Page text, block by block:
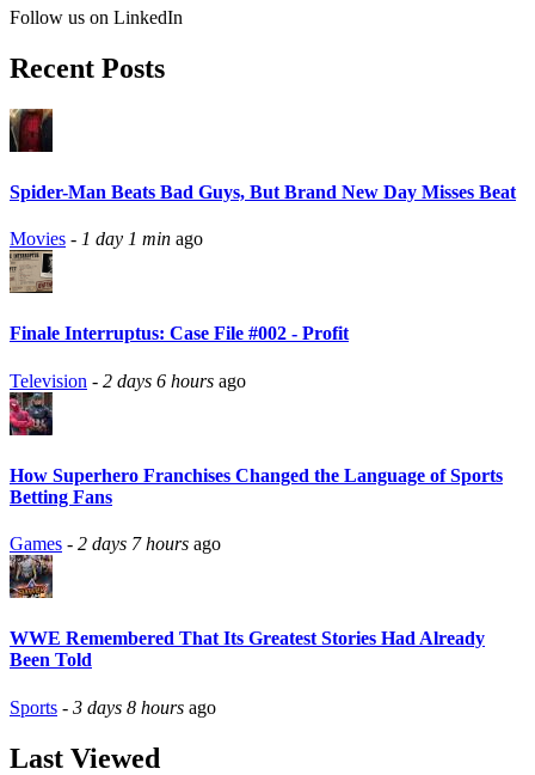
Follow us on LinkedIn
Recent Posts
Spider-Man Beats Bad Guys, But Brand New Day Misses Beat
Movies - 1 day 1 min ago
Finale Interruptus: Case File #002 - Profit
Television - 2 days 6 hours ago
How Superhero Franchises Changed the Language of Sports
Betting Fans
Games - 2 days 7 hours ago
WWE Remembered That Its Greatest Stories Had Already
Been Told
Sports - 3 days 8 hours ago
Last Viewed